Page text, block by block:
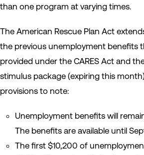
than one program at varying times.
The American Rescue Plan Act
the previous unemployment benefits
provided under the CARES Act and
stimulus package (expiring this
provisions to note:
Unemployment benefits will
The benefits are available until
The first $10,200 of